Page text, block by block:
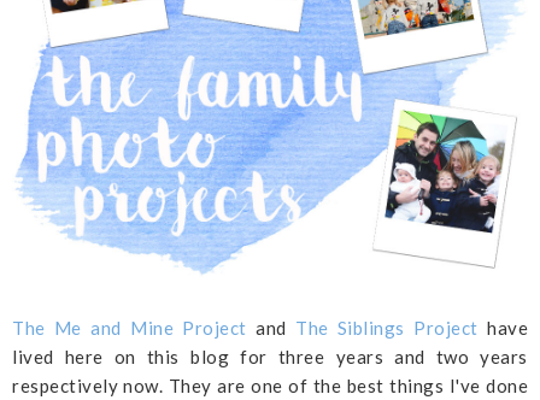
The Me and Mine Project and The Siblings Project have
lived here on this blog for three years and two years
respectively now. They are one of the best things I've done